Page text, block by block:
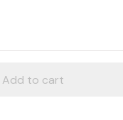
Add to cart